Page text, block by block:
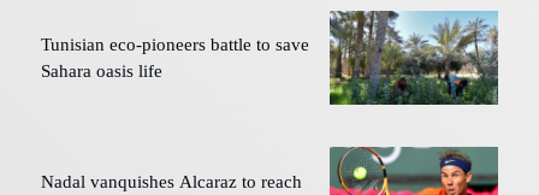
Tunisian eco-pioneers battle to save
Sahara oasis life
Nadal vanquishes Alcaraz to reach